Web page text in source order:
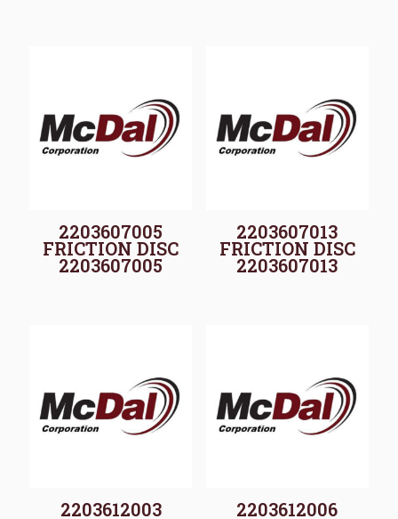
2203607005
FRICTION DISC
2203607005
2203607013
FRICTION DISC
2203607013
2203612003 2203612006